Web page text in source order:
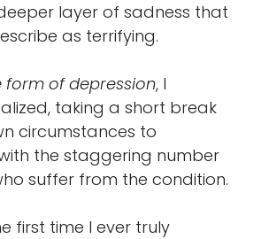
layer of sadness that
as terrifying.
form of depression, I
taking a short break
circumstances to
the staggering number
suffer from the condition.
first time I ever truly